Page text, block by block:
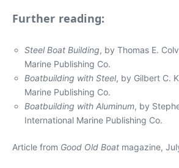
Further reading:
Steel Boat Building, by Thomas E.
Marine Publishing Co.
Boatbuilding with Steel, by Gilbert C.
Marine Publishing Co.
Boatbuilding with Aluminum, by
International Marine Publishing Co.
Article from Good Old Boat magazine,